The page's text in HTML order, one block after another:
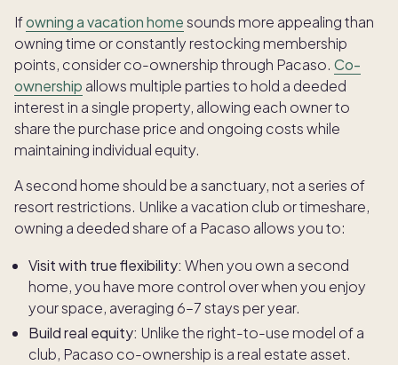
Ifowning a vacation homesounds more appealing than
owning time or constantly restocking membership
points, consider co-ownership through Pacaso. Co-
ownership allows multiple parties to hold a deeded
interest in a single property, allowing each owner to
share the purchase price and ongoing costs while
maintaining individual equity.
A second home should be a sanctuary, not a series of
resort restrictions. Unlike a vacation club or timeshare,
owning a deeded share of a Pacaso allows you to:
Visit with true flexibility: When you own a second
home, you have more control over when you enjoy
your space, averaging 6–7 stays per year.
Build real equity: Unlike the right-to-use model of a
club, Pacaso co-ownership is a real estate asset.